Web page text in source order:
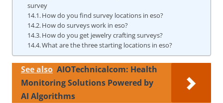
survey
How do you find survey locations in eso?
How do surveys work in eso?
How do you get jewelry crafting surveys?
What are the three starting locations in eso?
See also AIOTechnicalcom: Health
Monitoring Solutions Powered by
AI Algorithms